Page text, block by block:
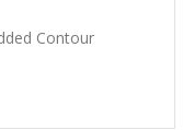
Contour